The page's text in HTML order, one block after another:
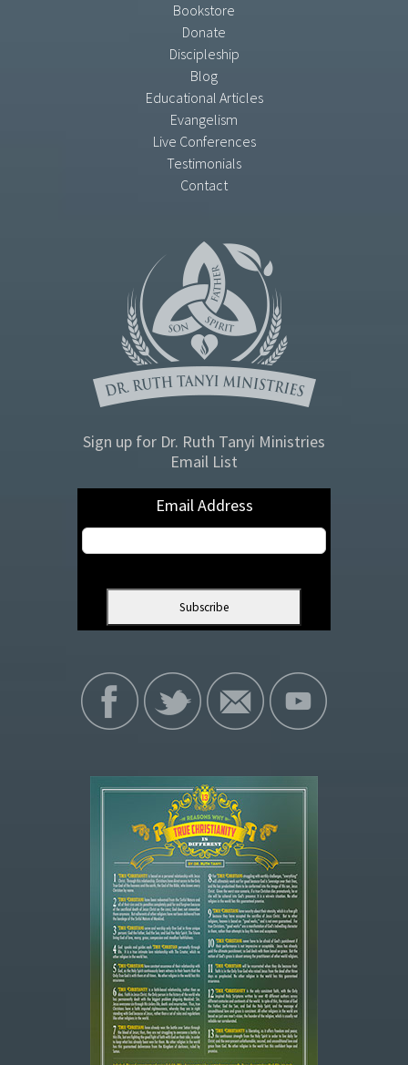
Bookstore
Donate
Discipleship
Blog
Educational Articles
Evangelism
Live Conferences
Testimonials
Contact
Sign up for Dr. Ruth Tanyi Ministries
Email List
Email Address